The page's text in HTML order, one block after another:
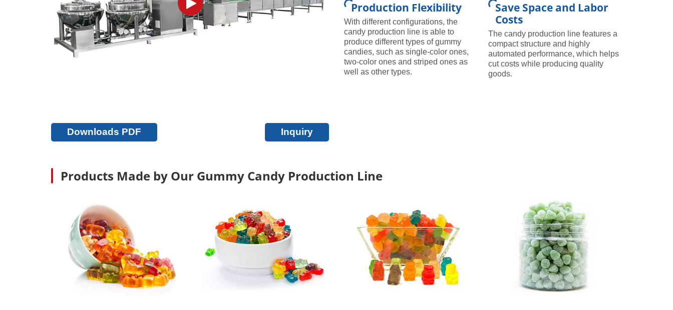
Inquiry
Downloads PDF
Production Flexibility
With different configurations, the
candy production line is able to
produce different types of gummy
candies, such as single-color ones,
two-color ones and striped ones as
well as other types.
Save Space and Labor
Costs
The candy production line features a
compact structure and highly
automated performance, which helps
cut costs while producing quality
goods.
Products Made by Our Gummy Candy Production Line